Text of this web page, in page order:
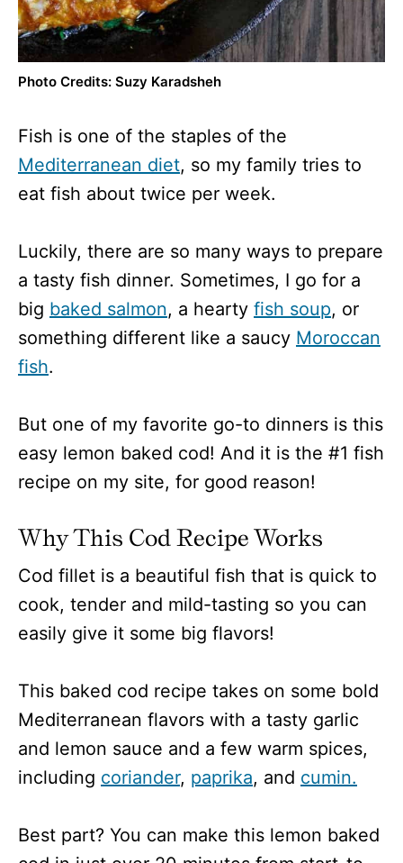
Photo Credits: Suzy Karadsheh
Fish is one of the staples of the
Mediterranean diet, so my family tries to
eat fish about twice per week.
Luckily, there are so many ways to prepare
a tasty fish dinner. Sometimes, I go for a
big baked salmon, a hearty fish soup, or
something different like a saucy Moroccan
fish.
But one of my favorite go-to dinners is this
easy lemon baked cod! And it is the #1 fish
recipe on my site, for good reason!
Why This Cod Recipe Works
Cod fillet is a beautiful fish that is quick to
cook, tender and mild-tasting so you can
easily give it some big flavors!
This baked cod recipe takes on some bold
Mediterranean flavors with a tasty garlic
and lemon sauce and a few warm spices,
including coriander, paprika, and cumin.
Best part? You can make this lemon baked